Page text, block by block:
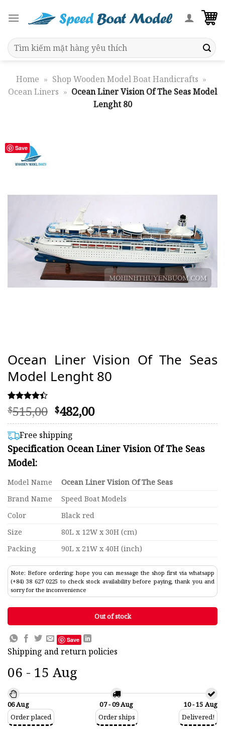
Search
for:
Home » Shop Wooden Model Boat Handicrafts »
Ocean Liners » Ocean Liner Vision Of The Seas Model
Lenght 80
Save
Ocean Liner Vision Of The Seas
Model Lenght 80
Rated
4.38
out of 5
based on
52
customer
ratings
$515,00 Original
price
was:
$515,00.
$482,00Current
price
$482,00.
Free shipping
Specification Ocean Liner Vision Of The Seas
Model:
Model Name
Ocean Liner Vision Of The Seas
Brand Name
Speed Boat Models
Color
Black red
Size
80L x 12W x 30H (cm)
Packing
90L x 21W x 40H (inch)
Note: Before ordering: hope you can message the shop first via whatsapp
(+84) 38 627 0225 to check stock availability before paying, thank you and
sorry for the inconvenience
Out of stock
Save
Shipping and return policies
06 - 15 Aug
06 Aug
Order placed
07 - 09 Aug
Order ships
10 - 15 Aug
Delivered!